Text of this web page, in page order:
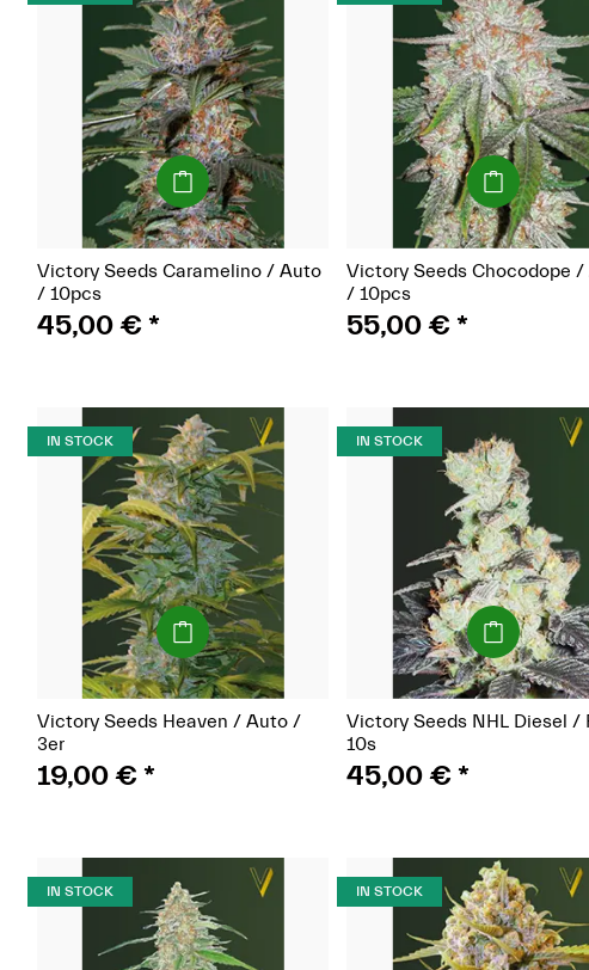
(Seeds)
Victory Seeds Caramelino / Auto
/ 10pcs
45,00 €*
(Seeds)
Victory Seeds Chocodope
/ 10pcs
55,00 €*
IN STOCK
(Seeds)
Victory Seeds Heaven / Auto /
3er
19,00 €*
IN STOCK
(Seeds)
Victory Seeds NHL Diesel /
10s
45,00 €*
IN STOCK IN STOCK